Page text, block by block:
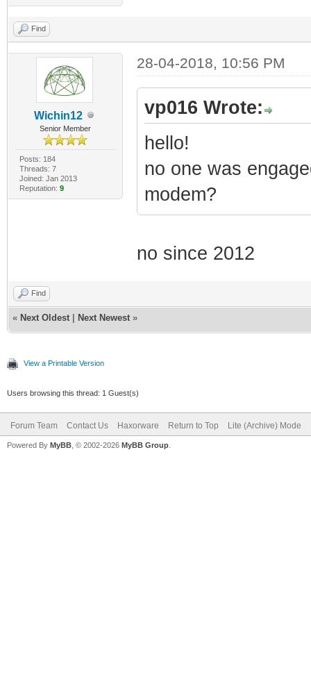
Find
Wichin12
Senior Member
Posts: 184
Threads: 7
Joined: Jan 2013
Reputation: 9
28-04-2018, 10:56 PM
vp016 Wrote:
hello!
no one was
modem?
no since 2012
Find
« Next Oldest Next Newest »
View a Printable Version
Users browsing this thread: 1 Guest(s)
Forum Team Contact Us Haxorware Return to Top Lite (Archive) Mode
Powered By MyBB , © 2002-2026 MyBB Group